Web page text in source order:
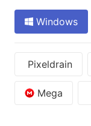
Windows
Pixeldrain
Mega